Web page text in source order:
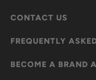
CONTACT US
FREQUENTLY
BECOME A BRAND